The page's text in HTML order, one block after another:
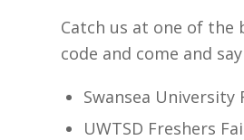
Catch us at one of the
code and come and
Swansea University
UWTSD Freshers